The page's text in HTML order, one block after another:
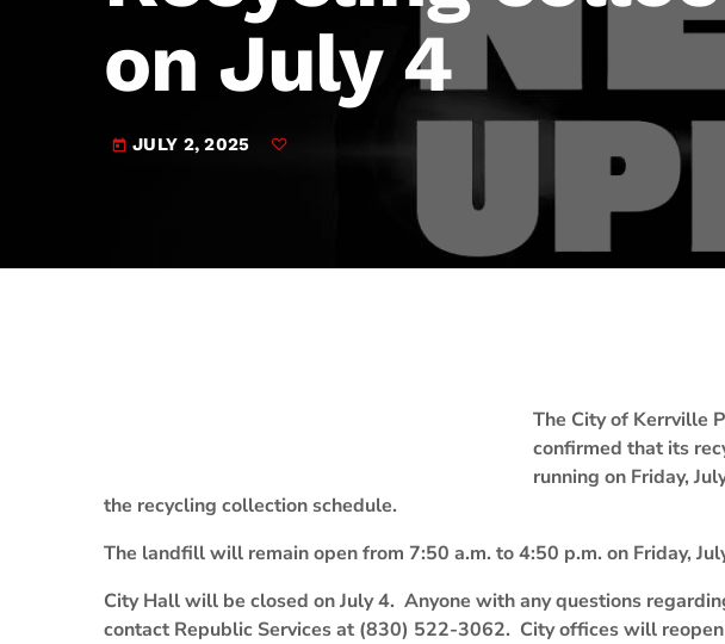
JAM Broadcasting Sports 2
on July 4
today JULY 2, 2025
The City of Kerrville
confirmed that its
running on Friday,
the recycling collection schedule.
The landfill will remain open from 7:50 a.m. to 4:50 p.m. on Friday,
City Hall will be closed on July 4. Anyone with any questions
contact Republic Services at (830) 522-3062. City offices will reopen